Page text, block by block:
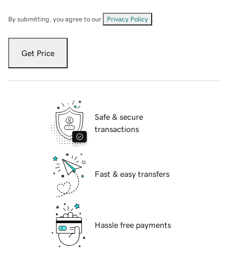
By submitting, you agree to our Privacy Policy
Get Price
Safe & secure
transactions
Fast & easy transfers
Hassle free payments